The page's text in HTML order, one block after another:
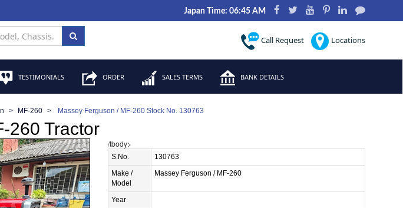
Japan Time: 06:45 AM
Call Request Locations
TESTIMONIALS ORDER SALES TERMS BANK DETAILS
MF-260 Massey Ferguson / MF-260 Stock No. 130763
260 Tractor
/tbody>
S.No.
130763
Make /
Model
Massey Ferguson / MF-260
Year